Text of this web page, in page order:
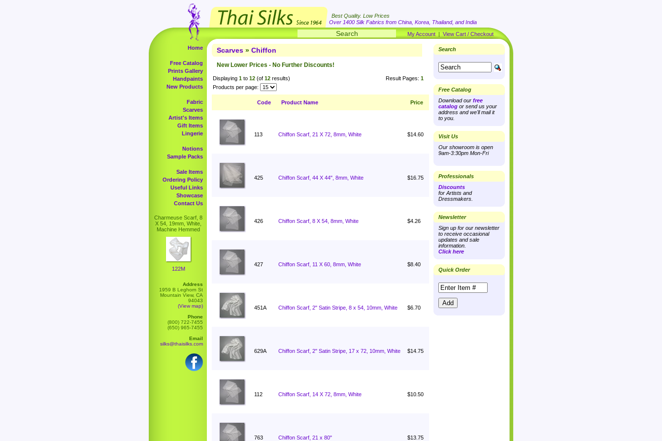
Best Quality. Low Prices
Over 1400 Silk Fabrics from China, Korea, Thailand, and India
My Account | View Cart / Checkout
Home
Free Catalog
Prints Gallery
Handpaints
New Products
Fabric
Scarves
Artist's Items
Gift Items
Lingerie
Notions
Sample Packs
Sale Items
Ordering Policy
Useful Links
Showcase
Contact Us
Charmeuse Scarf, 8
X 54, 19mm, White,
Machine Hemmed
122M
Address
1959 B Leghorn St
Mountain View, CA
94043
(View map)
Phone
(800) 722-7455
(650) 965-7455
Email
silks@thaisilks.com
Scarves » Chiffon
New Lower Prices - No Further Discounts!
Displaying 1 to 12 (of 12 results) Result Pages: 1
Products per page:
Code Product Name Price
113 Chiffon Scarf, 21 X 72, 8mm, White $14.60
425 Chiffon Scarf, 44 X 44", 8mm, White $16.75
426 Chiffon Scarf, 8 X 54, 8mm, White $4.26
427 Chiffon Scarf, 11 X 60, 8mm, White $8.40
451A Chiffon Scarf, 2" Satin Stripe, 8 x 54, 10mm, White $6.70
629A Chiffon Scarf, 2" Satin Stripe, 17 x 72, 10mm, White $14.75
112 Chiffon Scarf, 14 X 72, 8mm, White $10.50
763 Chiffon Scarf, 21 x 80" $13.75
Search
Free Catalog
Download our free
catalog or send us your
address and we'll mail it
to you.
Visit Us
Our showroom is open
9am-3:30pm Mon-Fri
Professionals
Discounts
for Artists and
Dressmakers.
Newsletter
Sign up for our newsletter
to receive occasional
updates and sale
information.
Click here
Quick Order